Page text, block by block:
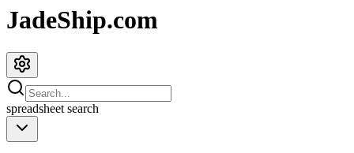
JadeShip.com
spreadsheet search